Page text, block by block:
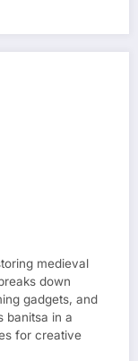
medieval
down
gadgets, and
banitsa in a
for creative